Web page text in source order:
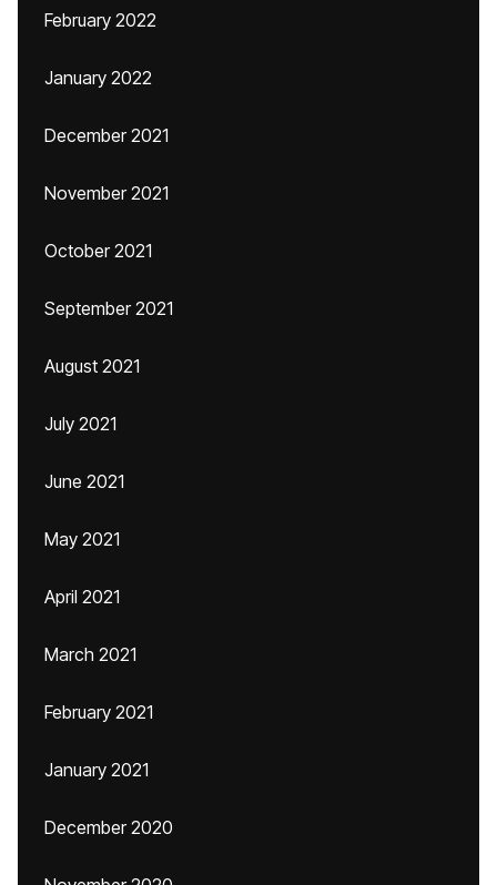
February 2022
January 2022
December 2021
November 2021
October 2021
September 2021
August 2021
July 2021
June 2021
May 2021
April 2021
March 2021
February 2021
January 2021
December 2020